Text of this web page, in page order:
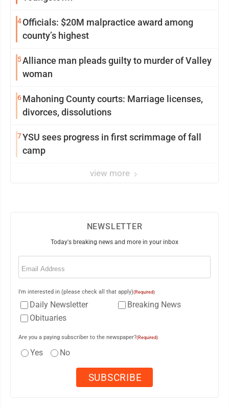
4Officials: $20M malpractice award among
county’s highest
5Alliance man pleads guilty to murder of Valley
woman
6Mahoning County courts: Marriage licenses,
divorces, dissolutions
7YSU sees progress in first scrimmage of fall
camp
view more
NEWSLETTER
Today's breaking news and more in your inbox
Email
I'm interested in (please check all that apply)(Required)
Daily Newsletter
Breaking News
Obituaries
Are you a paying subscriber to the newspaper?(Required)
Yes No